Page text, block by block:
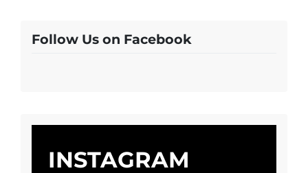
Follow Us on Facebook
INSTAGRAM